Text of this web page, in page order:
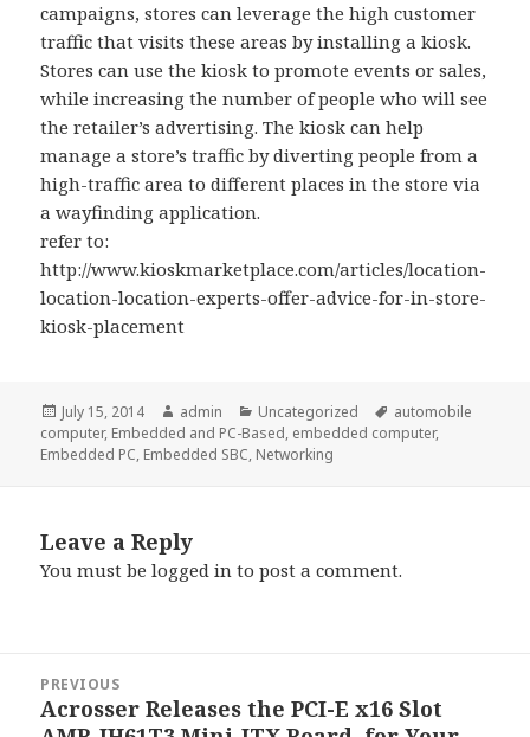
campaigns, stores can leverage the high customer
traffic that visits these areas by installing a kiosk.
Stores can use the kiosk to promote events or sales,
while increasing the number of people who will see
the retailer’s advertising. The kiosk can help
manage a store’s traffic by diverting people from a
high-traffic area to different places in the store via
a wayfinding application.
refer to:
http://www.kioskmarketplace.com/articles/location-
location-location-experts-offer-advice-for-in-store-
kiosk-placement
Posted
on
July 15, 2014 Author
admin Categories
Uncategorized Tags
automobile
computer, Embedded and PC-Based, embedded computer,
Embedded PC, Embedded SBC, Networking
Leave a Reply
You must belogged in to post a comment.
navigation
PREVIOUS
Previous
Acrosser Releases the PCI-E x16 Slot